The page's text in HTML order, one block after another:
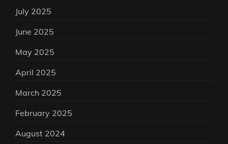
July 2025
June 2025
May 2025
April 2025
March 2025
February 2025
August 2024